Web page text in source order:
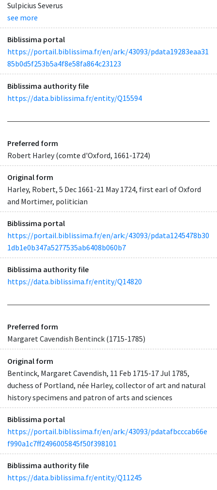
Sulpicius Severus
see more
Biblissima portal
https://portail.biblissima.fr/en/ark:/43093/pdata19283eaa31
85b0d5f253b5a4f8e58fa864c23123
Biblissima authority file
https://data.biblissima.fr/entity/Q15594
Preferred form
Robert Harley (comte d'Oxford, 1661-1724)
Original form
Harley, Robert, 5 Dec 1661-21 May 1724, first earl of Oxford
and Mortimer, politician
Biblissima portal
https://portail.biblissima.fr/en/ark:/43093/pdata1245478b30
1db1e0b347a5277535ab6408b060b7
Biblissima authority file
https://data.biblissima.fr/entity/Q14820
Preferred form
Margaret Cavendish Bentinck (1715-1785)
Original form
Bentinck, Margaret Cavendish, 11 Feb 1715-17 Jul 1785,
duchess of Portland, née Harley, collector of art and natural
history specimens and patron of arts and sciences
Biblissima portal
https://portail.biblissima.fr/en/ark:/43093/pdatafbcccab66e
f990a1c7ff2496005845f50f398101
Biblissima authority file
https://data.biblissima.fr/entity/Q11245